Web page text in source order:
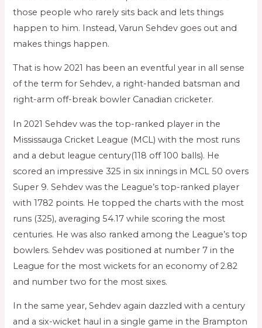
those people who rarely sits back and lets things
happen to him. Instead, Varun Sehdev goes out and
makes things happen.
That is how 2021 has been an eventful year in all sense
of the term for Sehdev, a right-handed batsman and
right-arm off-break bowler Canadian cricketer.
In 2021 Sehdev was the top-ranked player in the
Mississauga Cricket League (MCL) with the most runs
and a debut league century(118 off 100 balls). He
scored an impressive 325 in six innings in MCL 50 overs
Super 9. Sehdev was the League’s top-ranked player
with 1782 points. He topped the charts with the most
runs (325), averaging 54.17 while scoring the most
centuries. He was also ranked among the League’s top
bowlers. Sehdev was positioned at number 7 in the
League for the most wickets for an economy of 2.82
and number two for the most sixes.
In the same year, Sehdev again dazzled with a century
and a six-wicket haul in a single game in the Brampton